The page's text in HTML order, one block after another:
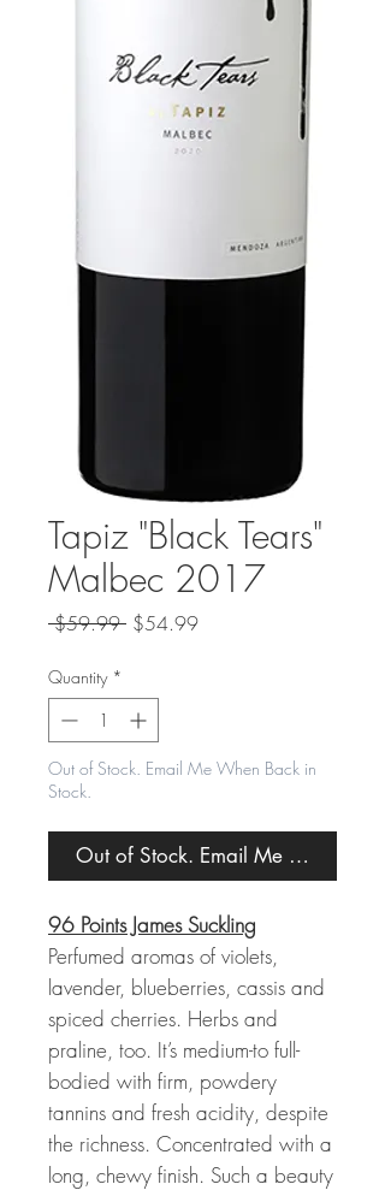
Tapiz "Black Tears"
Malbec 2017
$59.99 Regular
$54.99Sale
Quantity *
Out of Stock. Email Me When Back in
Stock.
Out of Stock. Email Me When
96 Points James Suckling
Perfumed aromas of violets,
lavender, blueberries, cassis and
spiced cherries. Herbs and
praline, too. It’s medium-to full-
bodied with firm, powdery
tannins and fresh acidity, despite
the richness. Concentrated with a
long, chewy finish. Such a beauty